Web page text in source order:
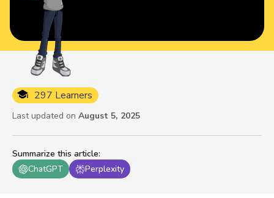
Summarize this article:
ChatGPT
Perplexity
297 Learners
Last updated on August 5, 2025